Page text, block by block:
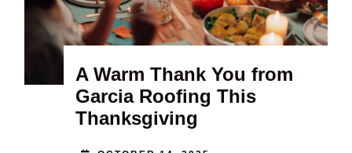
A Warm Thank You from
Garcia Roofing This
Thanksgiving